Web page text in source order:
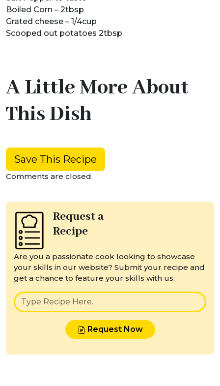
Boiled Corn – 2tbsp
Grated cheese – 1/4cup
Scooped out potatoes 2tbsp
A Little More About
This Dish
Save This Recipe
Comments are closed.
Request a
Recipe
Are you a passionate cook looking to showcase
your skills in our website? Submit your recipe and
get a chance to feature your skills with us.
Request Now